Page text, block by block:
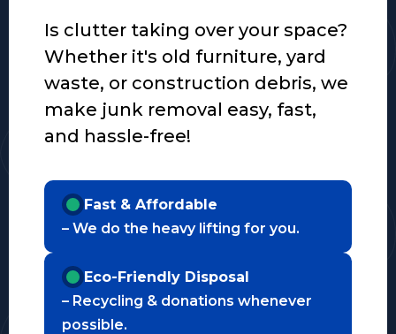
Is clutter taking over your space?
Whether it's old furniture, yard
waste, or construction debris, we
make junk removal easy, fast,
and hassle-free!
Fast & Affordable
– We do the heavy lifting for you.
Eco-Friendly Disposal
– Recycling & donations whenever
possible.